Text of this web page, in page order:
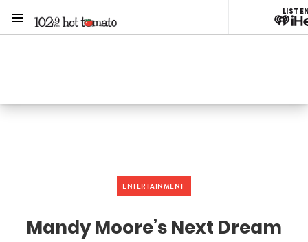
Menu
ENTERTAINMENT
Mandy Moore’s Next Dream